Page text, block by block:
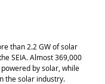
than 2.2 GW of solar
SEIA. Almost 369,000
by solar, while
the solar industry.